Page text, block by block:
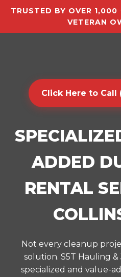
TRUSTED BY OVER 1,000
VETERAN
Click Here to Call
ADDED
RENTAL
Not every cleanup
solution. S5T Hauling
specialized and value-